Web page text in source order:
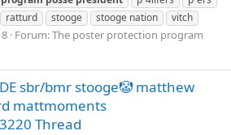
ratturd stooge stooge nation
vitch
Forum:The poster protection program
sbr/bmr stooge🤡 matthew
mattmoments
Thread